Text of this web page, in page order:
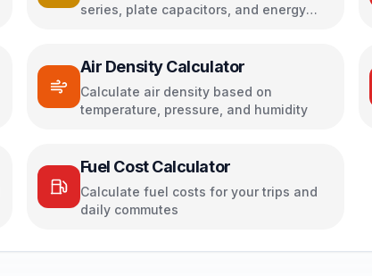
series, plate capacitors, and energy
Air Density Calculator
Calculate air density based on
temperature, pressure, and humidity
Fuel Cost Calculator
Calculate fuel costs for your trips and
daily commutes